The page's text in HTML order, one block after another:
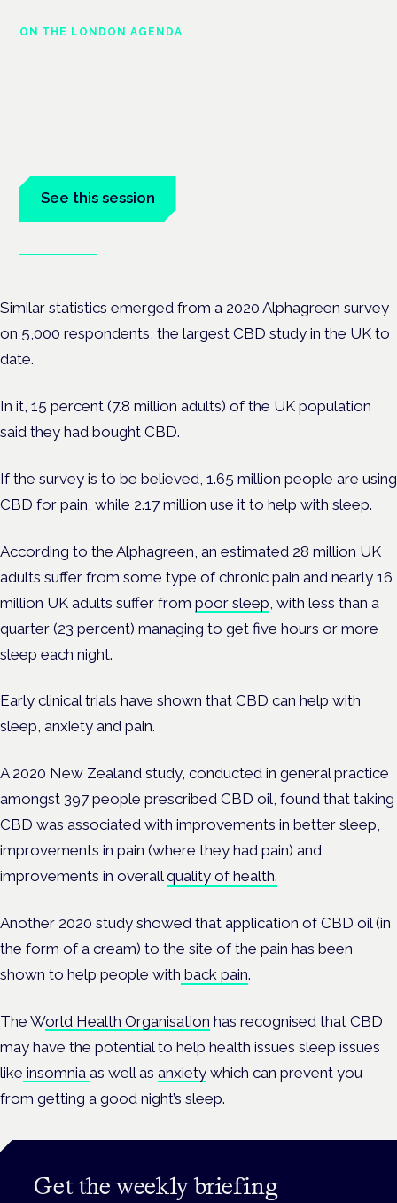
ON THE LONDON AGENDA
See this session
Similar statistics emerged from a 2020 Alphagreen survey
on 5,000 respondents, the largest CBD study in the UK to
date.
In it, 15 percent (7.8 million adults) of the UK population
said they had bought CBD.
If the survey is to be believed, 1.65 million people are using
CBD for pain, while 2.17 million use it to help with sleep.
According to the Alphagreen, an estimated 28 million UK
adults suffer from some type of chronic pain and nearly 16
million UK adults suffer from poor sleep , with less than a
quarter (23 percent) managing to get five hours or more
sleep each night.
Early clinical trials have shown that CBD can help with
sleep, anxiety and pain.
A 2020 New Zealand study, conducted in general practice
amongst 397 people prescribed CBD oil, found that taking
CBD was associated with improvements in better sleep,
improvements in pain (where they had pain) and
improvements in overallquality of health.
Another 2020 study showed that application of CBD oil (in
the form of a cream) to the site of the pain has been
shown to help people with back pain.
The World Health Organisation has recognised that CBD
may have the potential to help health issues sleep issues
like insomnia as well as anxiety which can prevent you
from getting a good night’s sleep.
Get the weekly briefing